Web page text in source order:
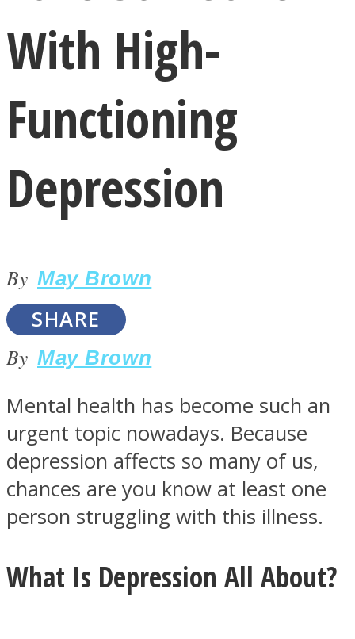
LOVE Matters
MIND Wonders
With High-
Functioning
Depression
By May Brown
SHARE
By May Brown
Mental health has become such an
urgent topic nowadays. Because
depression affects so many of us,
chances are you know at least one
person struggling with this illness.
What Is Depression All About?